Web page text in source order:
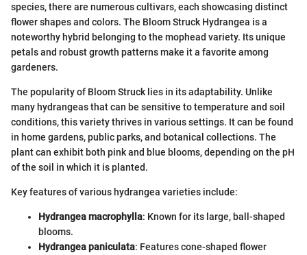
species, there are numerous cultivars, each showcasing distinct
flower shapes and colors. The Bloom Struck Hydrangea is a
noteworthy hybrid belonging to the mophead variety. Its unique
petals and robust growth patterns make it a favorite among
gardeners.
The popularity of Bloom Struck lies in its adaptability. Unlike
many hydrangeas that can be sensitive to temperature and soil
conditions, this variety thrives in various settings. It can be found
in home gardens, public parks, and botanical collections. The
plant can exhibit both pink and blue blooms, depending on the pH
of the soil in which it is planted.
Key features of various hydrangea varieties include:
Hydrangea macrophylla: Known for its large, ball-shaped
blooms.
Hydrangea paniculata: Features cone-shaped flower